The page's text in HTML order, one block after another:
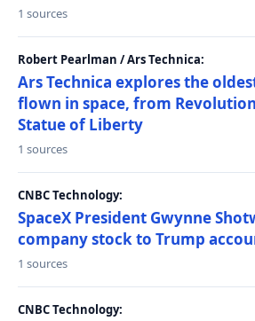
1 sources
Robert Pearlman / Ars Technica:
Ars Technica explores the
flown in space, from
Statue of Liberty
1 sources
CNBC Technology:
SpaceX President Gwynne
company stock to Trump
1 sources
CNBC Technology: